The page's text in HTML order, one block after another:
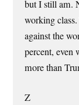
but I still am.
working
against the
percent, even
more than
Z